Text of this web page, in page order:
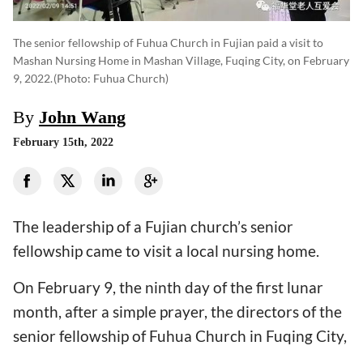
The senior fellowship of Fuhua Church in Fujian paid a visit to
Mashan Nursing Home in Mashan Village, Fuqing City, on February
9, 2022.(photo: Fuhua Church)
By John Wang
February 15th, 2022
The leadership of a Fujian church’s senior
fellowship came to visit a local nursing home.
On February 9, the ninth day of the first lunar
month, after a simple prayer, the directors of the
senior fellowship of Fuhua Church in Fuqing City,